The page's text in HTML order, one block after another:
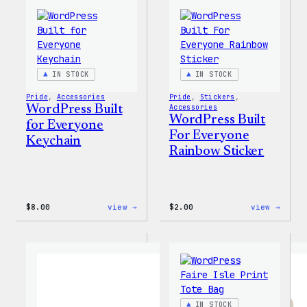
IN STOCK
Pride , Accessories
WordPress Built
for Everyone
Keychain
$8.00 view →
IN STOCK
Pride , Stickers
Accessories
WordPress Built
For Everyone
Rainbow Sticker
$2.00 view →
IN STOCK